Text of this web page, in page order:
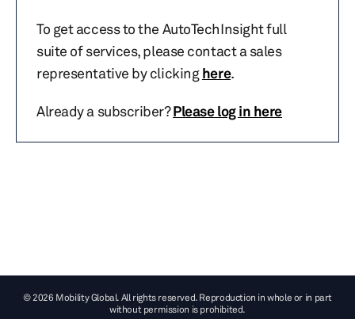
To get access to the AutoTechInsight full
suite of services, please contact a sales
representative by clickinghere.
Already a subscriber?Please log in here
© 2026 Mobility Global. All rights reserved. Reproduction in whole or in part
without permission is prohibited.